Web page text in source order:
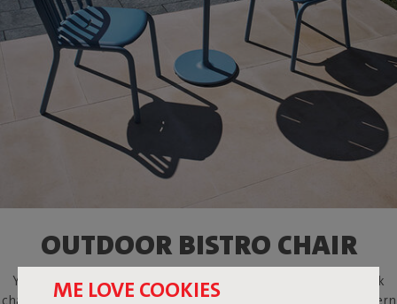
ME LOVE COOKIES
OUTDOOR BISTRO CHAIR
You're undoubtedly familiar with those old-fashioned slat-back
chairs. With Fred's Chair, we transformed this classic into a modern